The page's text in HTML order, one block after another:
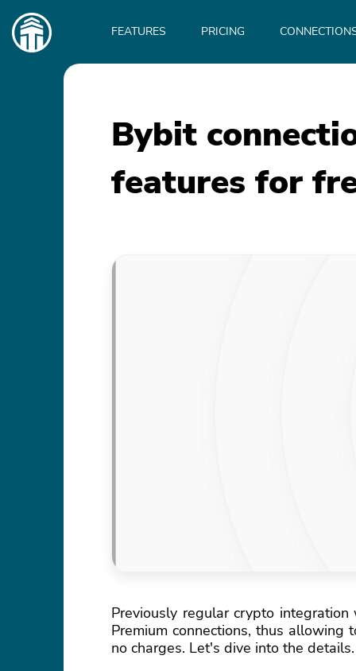
Main
navigation
FEATURES PRICING
Bybit
features for
Previously regular crypto
Premium connections, thus
no charges. Let's dive into the details.